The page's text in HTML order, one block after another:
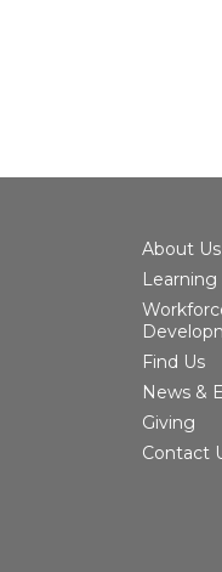
About Us
Learning
Find Us
News &
Giving
Contact